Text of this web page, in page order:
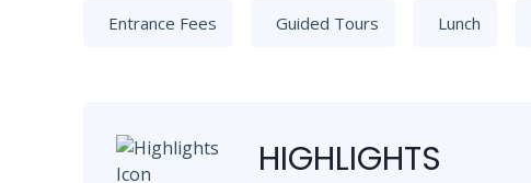
Entrance Fees Guided Tours Lunch
HIGHLIGHTS